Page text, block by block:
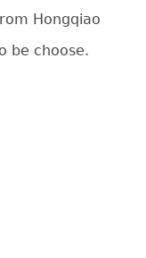
Hongqiao
be choose.